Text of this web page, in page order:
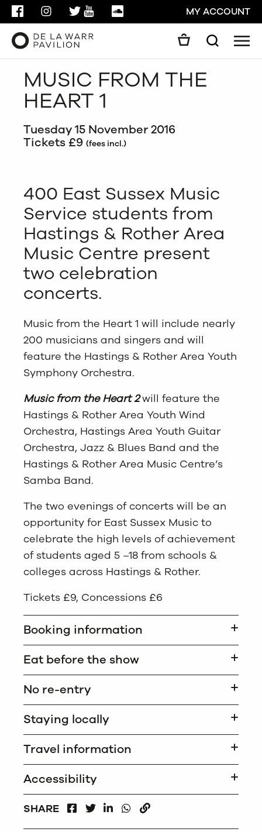
FACEBOOKINSTAGRAMTWITTER
YOUTUBESOUNDCLOUDMY ACCOUNT
Search
MUSIC FROM THE
HEART 1
Tuesday 15 November 2016
Tickets £9 (fees incl.)
400 East Sussex Music
Service students from
Hastings & Rother Area
Music Centre present
two celebration
concerts.
Music from the Heart 1 will include nearly
200 musicians and singers and will
feature the Hastings & Rother Area Youth
Symphony Orchestra.
Music from the Heart 2will feature the
Hastings & Rother Area Youth Wind
Orchestra, Hastings Area Youth Guitar
Orchestra, Jazz & Blues Band and the
Hastings & Rother Area Music Centre’s
Samba Band.
The two evenings of concerts will be an
opportunity for East Sussex Music to
celebrate the high levels of achievement
of students aged 5 –18 from schools &
colleges across Hastings & Rother.
Tickets £9, Concessions £6
Booking information
Eat before the show
No re-entry
Staying locally
Travel information
Accessibility
SHARE
FACEBOOKLINKEDIN
WHATSAPP